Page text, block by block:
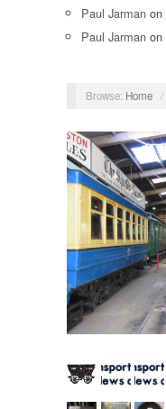
Paul Jarman on
Paul Jarman on
Browse: Home /